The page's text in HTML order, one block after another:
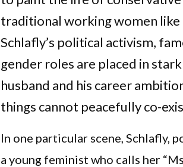
traditional working women
Schlafly’s political activism,
gender roles are placed in
husband and his career
things cannot peacefully co-
In one particular scene, Schlafly,
a young feminist who calls her